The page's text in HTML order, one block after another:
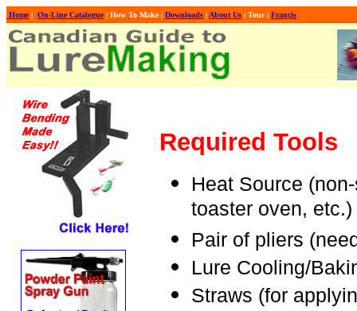
Home| On-Line Catalogue| How To Make | Downloads | About Us | Tour | Françis
Required Tools
Heat Source
toaster oven, etc.)
Pair of pliers
Lure Cooling/
Straws (for